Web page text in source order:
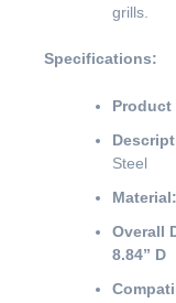
grills.
Specifications:
Product
Steel
Material:
Overall
8.84” D